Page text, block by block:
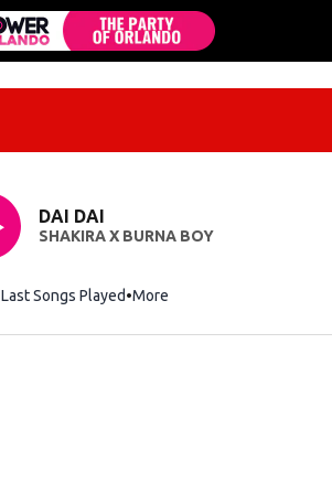
DAI DAI
SHAKIRA X BURNA BOY
Last Songs Played More